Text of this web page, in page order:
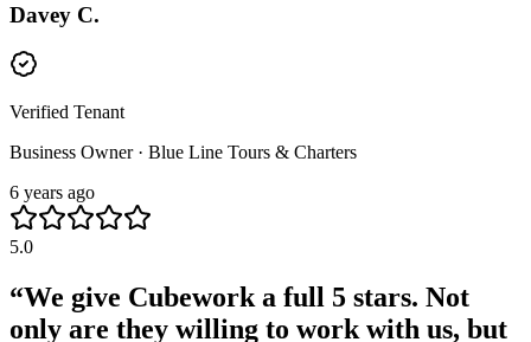
Davey C.
Verified Tenant
Business Owner · Blue Line Tours & Charters
6 years ago
5.0
“We give Cubework a full 5 stars. Not
only are they willing to work with us, but